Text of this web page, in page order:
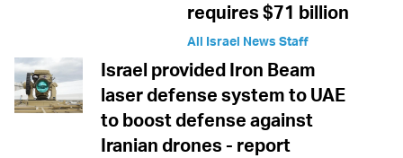
requires $71 billion
All Israel News Staff
Israel provided Iron Beam
laser defense system to UAE
to boost defense against
Iranian drones - report